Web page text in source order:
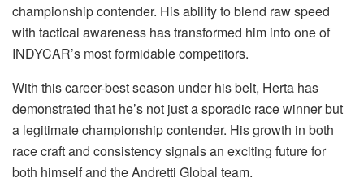
championship contender. His ability to blend raw speed
with tactical awareness has transformed him into one of
INDYCAR’s most formidable competitors.
With this career-best season under his belt, Herta has
demonstrated that he’s not just a sporadic race winner but
a legitimate championship contender. His growth in both
race craft and consistency signals an exciting future for
both himself and the Andretti Global team.